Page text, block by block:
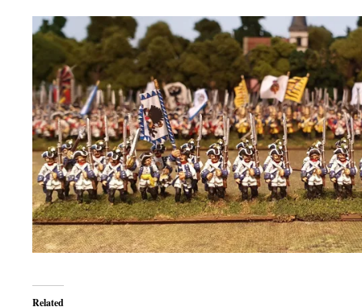
Related